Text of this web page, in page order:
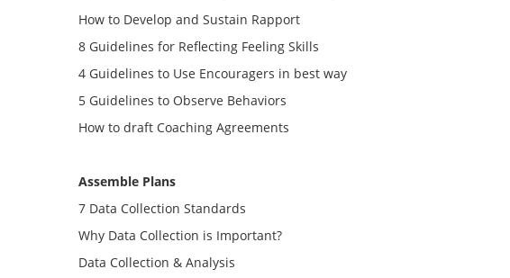
How to Develop and Sustain Rapport
8 Guidelines for Reflecting Feeling Skills
4 Guidelines to Use Encouragers in best way
5 Guidelines to Observe Behaviors
How to draft Coaching Agreements
Assemble Plans
7 Data Collection Standards
Why Data Collection is Important?
Data Collection & Analysis